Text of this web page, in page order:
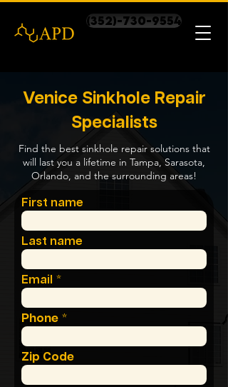
(352)-730-9554
Venice Sinkhole Repair
Specialists
Find the best sinkhole repair solutions that
will last you a lifetime in Tampa, Sarasota,
Orlando, and the surrounding areas!
First name
Last name
Email
Phone
Zip Code